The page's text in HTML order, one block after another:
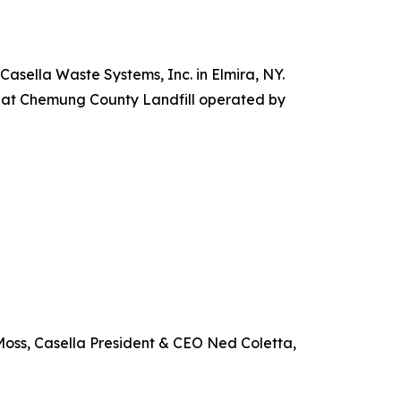
Waste Systems, Inc. in Elmira, NY.
Chemung County Landfill operated by
Casella President & CEO Ned Coletta,